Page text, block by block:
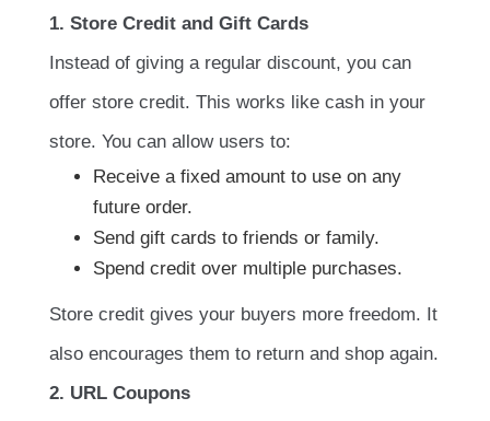
1. Store Credit and Gift Cards
Instead of giving a regular discount, you can
offer store credit. This works like cash in your
store. You can allow users to:
Receive a fixed amount to use on any
future order.
Send gift cards to friends or family.
Spend credit over multiple purchases.
Store credit gives your buyers more freedom. It
also encourages them to return and shop again.
2. URL Coupons